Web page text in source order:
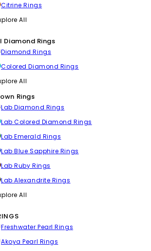
Citrine Rings
All
Diamond Rings
Diamond Rings
Colored Diamond Rings
All
Rings
Lab Diamond Rings
Lab Colored Diamond Rings
Lab Emerald Rings
Lab Blue Sapphire Rings
Lab Ruby Rings
Lab Alexandrite Rings
All
Freshwater Pearl Rings
Akoya Pearl Rings